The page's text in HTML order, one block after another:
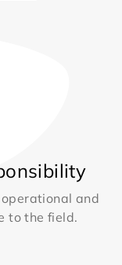
and
to the field.